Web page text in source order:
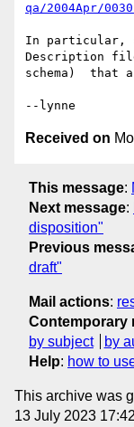
qa/2004Apr/
In particular,
Description
schema)  that
Received on
This message:
Next message:
disposition"
Previous
draft"
Mail actions:
Contemporary
by subject
by
Help: how to
This archive was
13 July 2023